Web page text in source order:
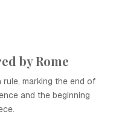
by Rome
rule, marking the end of
and the beginning